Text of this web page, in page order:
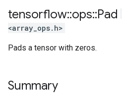
tensorflow::ops::Pad
<array_ops.h>
Pads a tensor with zeros.
Summary